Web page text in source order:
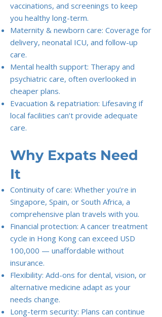
vaccinations, and screenings to keep
you healthy long-term.
Maternity & newborn care: Coverage for
delivery, neonatal ICU, and follow-up
care.
Mental health support: Therapy and
psychiatric care, often overlooked in
cheaper plans.
Evacuation & repatriation: Lifesaving if
local facilities can’t provide adequate
care.
Why Expats Need
It
Continuity of care: Whether you’re in
Singapore, Spain, or South Africa, a
comprehensive plan travels with you.
Financial protection: A cancer treatment
cycle in Hong Kong can exceed USD
100,000 — unaffordable without
insurance.
Flexibility: Add-ons for dental, vision, or
alternative medicine adapt as your
needs change.
Long-term security: Plans can continue